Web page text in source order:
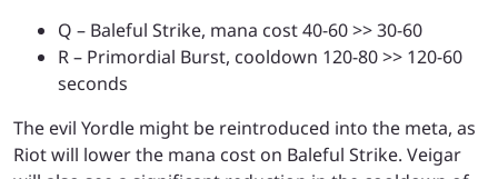
Q – Baleful Strike, mana cost 40-60 >> 30-60
R – Primordial Burst, cooldown 120-80 >> 120-60
seconds
The evil Yordle might be reintroduced into the meta, as
Riot will lower the mana cost on Baleful Strike. Veigar